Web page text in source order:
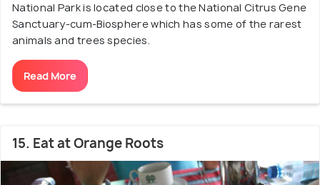
National Park is located close to the National Citrus Gene
Sanctuary-cum-Biosphere which has some of the rarest
animals and trees species.
Read More
15. Eat at Orange Roots